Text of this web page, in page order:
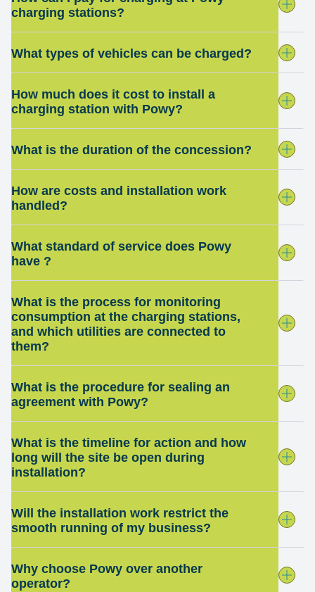
charging stations?
What types of vehicles can be charged?
How much does it cost to install a
charging station with Powy?
What is the duration of the concession?
How are costs and installation work
handled?
What standard of service does Powy
have ?
What is the process for monitoring
consumption at the charging stations,
and which utilities are connected to
them?
What is the procedure for sealing an
agreement with Powy?
What is the timeline for action and how
long will the site be open during
installation?
Will the installation work restrict the
smooth running of my business?
Why choose Powy over another
operator?